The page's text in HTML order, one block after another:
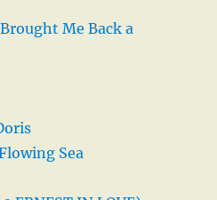
Me Back a
Sea